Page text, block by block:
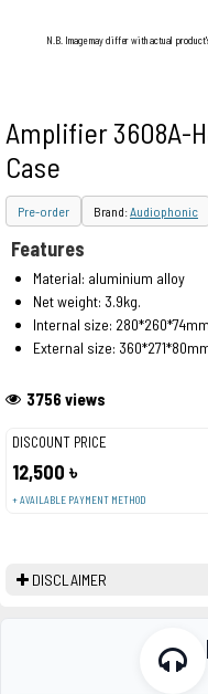
N.B. Image may differ with actual
Amplifier 3608A-
Case
Pre-order Brand:Audiophonic
DISCOUNT PRICE
12,500 ৳
+ AVAILABLE PAYMENT METHOD
3756 views
Features
Material: aluminium alloy
Net weight: 3.9kg.
Internal size:
External size:
DISCLAIMER